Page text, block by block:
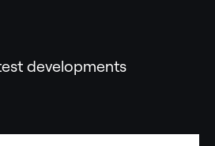
developments